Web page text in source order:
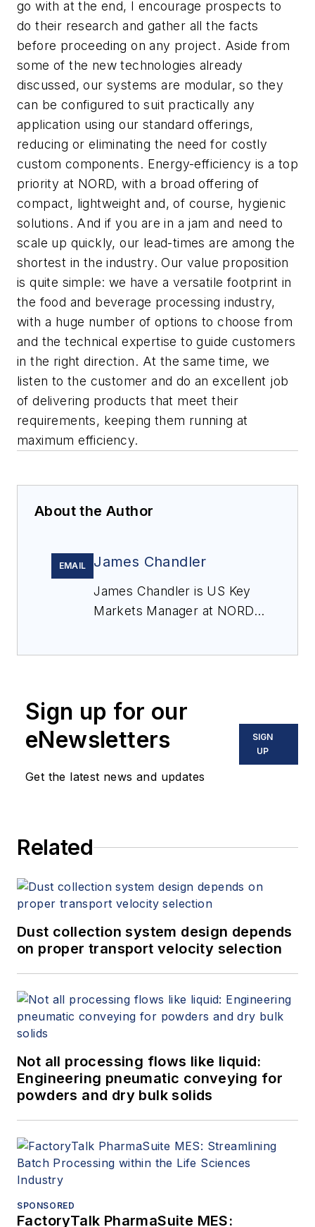
go with at the end, I encourage prospects to
do their research and gather all the facts
before proceeding on any project. Aside from
some of the new technologies already
discussed, our systems are modular, so they
can be configured to suit practically any
application using our standard offerings,
reducing or eliminating the need for costly
custom components. Energy-efficiency is a top
priority at NORD, with a broad offering of
compact, lightweight and, of course, hygienic
solutions. And if you are in a jam and need to
scale up quickly, our lead-times are among the
shortest in the industry. Our value proposition
is quite simple: we have a versatile footprint in
the food and beverage processing industry,
with a huge number of options to choose from
and the technical expertise to guide customers
in the right direction. At the same time, we
listen to the customer and do an excellent job
of delivering products that meet their
requirements, keeping them running at
maximum efficiency.
About the Author
EMAIL James Chandler
James Chandler is US Key
Markets Manager at NORD
Sign up for our
eNewsletters
Get the latest news and updates
SIGN
UP
Related
Dust collection system design depends
on proper transport velocity selection
Not all processing flows like liquid:
Engineering pneumatic conveying for
powders and dry bulk solids
SPONSORED
FactoryTalk PharmaSuite MES: